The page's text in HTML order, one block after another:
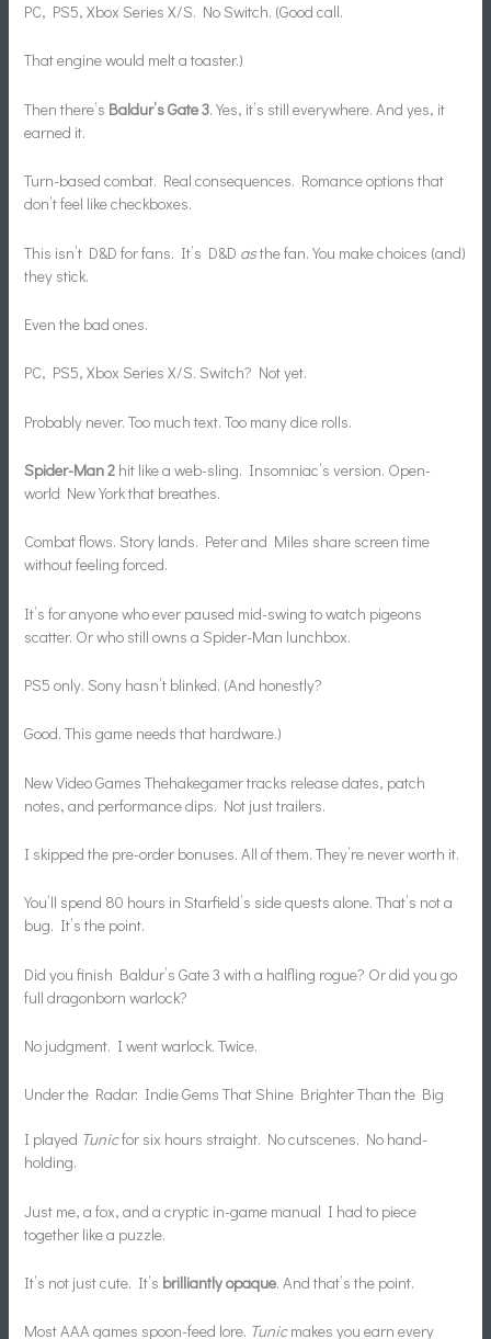
PC, PS5, Xbox Series X/S. No Switch. (Good call.
That engine would melt a toaster.)
Then there’s Baldur’s Gate 3. Yes, it’s still everywhere. And yes, it
earned it.
Turn-based combat. Real consequences. Romance options that
don’t feel like checkboxes.
This isn’t D&D for fans. It’s D&D asthe fan. You make choices (and)
they stick.
Even the bad ones.
PC, PS5, Xbox Series X/S. Switch? Not yet.
Probably never. Too much text. Too many dice rolls.
Spider-Man 2 hit like a web-sling. Insomniac’s version. Open-
world New York that breathes.
Combat flows. Story lands. Peter and Miles share screen time
without feeling forced.
It’s for anyone who ever paused mid-swing to watch pigeons
scatter. Or who still owns a Spider-Man lunchbox.
PS5 only. Sony hasn’t blinked. (And honestly?
Good. This game needs that hardware.)
New Video Games Thehakegamer tracks release dates, patch
notes, and performance dips. Not just trailers.
I skipped the pre-order bonuses. All of them. They’re never worth it.
You’ll spend 80 hours in Starfield’s side quests alone. That’s not a
bug. It’s the point.
Did you finish Baldur’s Gate 3 with a halfling rogue? Or did you go
full dragonborn warlock?
No judgment. I went warlock. Twice.
Under the Radar: Indie Gems That Shine Brighter Than the Big
I played Tunicfor six hours straight. No cutscenes. No hand-
holding.
Just me, a fox, and a cryptic in-game manual I had to piece
together like a puzzle.
It’s not just cute. It’s brilliantly opaque. And that’s the point.
Most AAA games spoon-feed lore. Tunicmakes you earn every